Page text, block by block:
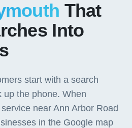
That
Into
start with a search
up the phone. When
near Ann Arbor Road
in the Google map